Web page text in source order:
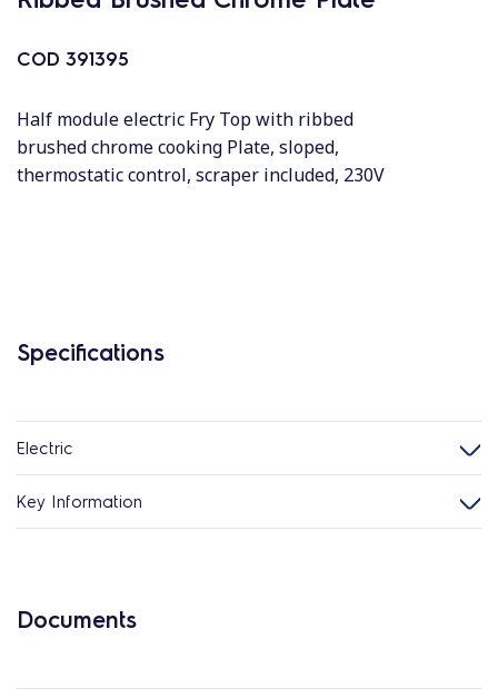
COD 391395
Half module electric Fry Top with ribbed
brushed chrome cooking Plate, sloped,
thermostatic control, scraper included, 230V
Specifications
Electric
Key Information
Documents